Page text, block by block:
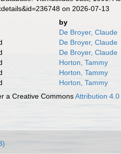
on 2026-07-13
by
De Broyer, Claude
De Broyer, Claude
De Broyer, Claude
Horton, Tammy
Horton, Tammy
Horton, Tammy
a Creative CommonsAttribution